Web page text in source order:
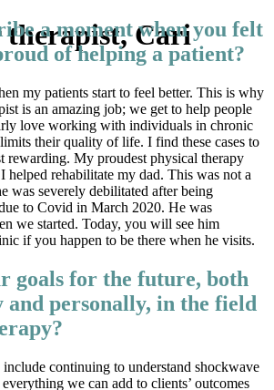
therapist, Cari
a moment when you felt
of helping a patient?
my patients start to feel better. This is why
is an amazing job; we get to help people
love working with individuals in chronic
their quality of life. I find these cases to
rewarding. My proudest physical therapy
helped rehabilitate my dad. This was not a
was severely debilitated after being
to Covid in March 2020. He was
we started. Today, you will see him
if you happen to be there when he visits.
goals for the future, both
and personally, in the field
continuing to understand shockwave
we can add to clients’ outcomes